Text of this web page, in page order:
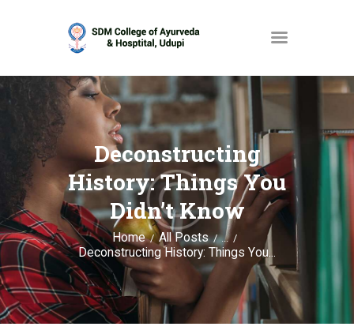
Deconstructing
History: Things You
Didn’t Know
Home All Posts ...
Deconstructing History: Things You...
HOME
ABOUT
SERVICES
OPAC
GALLERY
CONTACT